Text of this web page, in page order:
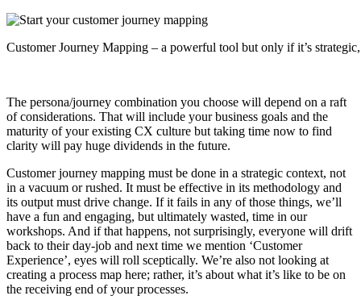
Customer Journey Mapping – a powerful tool but only if it’s
The persona/journey combination you choose will depend on a raft
of considerations. That will include your business goals and the
maturity of your existing CX culture but taking time now to find
clarity will pay huge dividends in the future.
Customer journey mapping must be done in a strategic context, not
in a vacuum or rushed. It must be effective in its methodology and
its output must drive change. If it fails in any of those things, we’ll
have a fun and engaging, but ultimately wasted, time in our
workshops. And if that happens, not surprisingly, everyone will drift
back to their day-job and next time we mention ‘Customer
Experience’, eyes will roll sceptically. We’re also not looking at
creating a process map here; rather, it’s about what it’s like to be on
the receiving end of your processes.